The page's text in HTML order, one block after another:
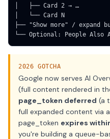
│   ├── Card 2 → …
│   └── Card N
├── "Show more" / expand
└── Optional: People Also
2026 GOTCHA
Google now serves AI
(full content rendered in
page_token deferred (a
full expanded content via
page_token expires
you're building a queue-